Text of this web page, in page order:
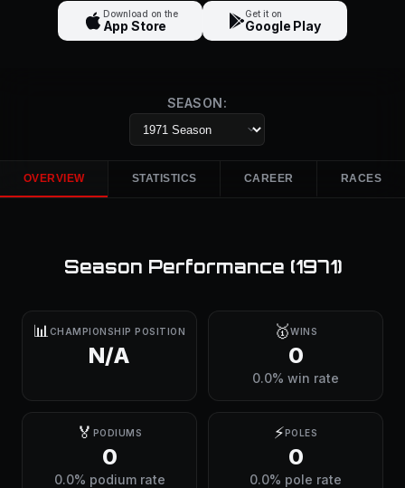
Download on the
App Store
Get it on
Google Play
SEASON:
OVERVIEW STATISTICS CAREER RACES
Season Performance (1971)
📊 CHAMPIONSHIP POSITION
N/A
🥇WINS
0
0.0% win rate
🏅 PODIUMS
0
0.0% podium rate
⚡POLES
0
0.0% pole rate